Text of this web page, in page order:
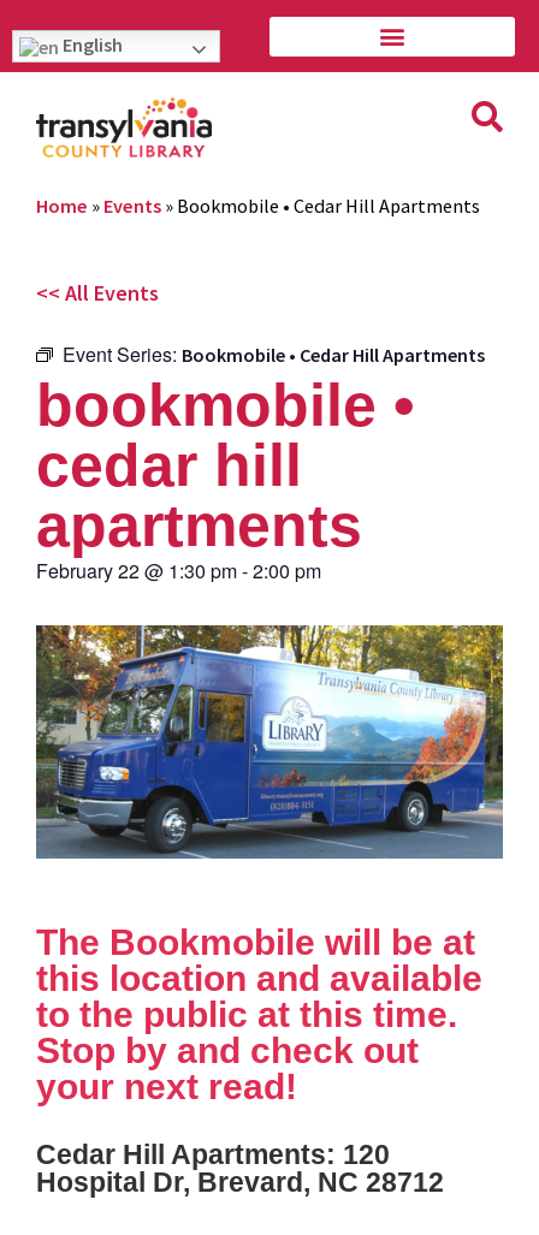
English
Home » Events » Bookmobile • Cedar Hill Apartments
<< All Events
Event Series: Bookmobile • Cedar Hill Apartments
bookmobile •
cedar hill
apartments
February 22@ 1:30 pm-2:00 pm
The Bookmobile will be at
this location and available
to the public at this time.
Stop by and check out
your next read!
Cedar Hill Apartments: 120
Hospital Dr, Brevard, NC 28712